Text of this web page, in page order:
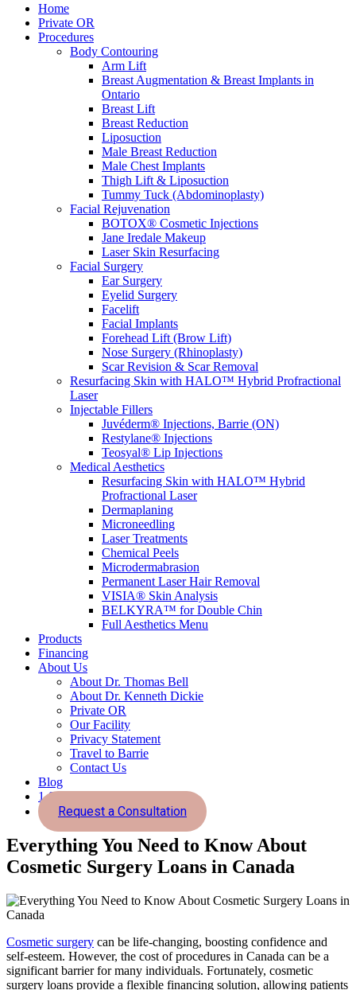
Home
Private OR
Procedures
Body Contouring
Arm Lift
Breast Augmentation & Breast Implants in
Ontario
Breast Lift
Breast Reduction
Liposuction
Male Breast Reduction
Male Chest Implants
Thigh Lift & Liposuction
Tummy Tuck (Abdominoplasty)
Facial Rejuvenation
BOTOX® Cosmetic Injections
Jane Iredale Makeup
Laser Skin Resurfacing
Facial Surgery
Ear Surgery
Eyelid Surgery
Facelift
Facial Implants
Forehead Lift (Brow Lift)
Nose Surgery (Rhinoplasty)
Scar Revision & Scar Removal
Resurfacing Skin with HALO™ Hybrid Profractional
Laser
Injectable Fillers
Juvéderm® Injections, Barrie (ON)
Restylane® Injections
Teosyal® Lip Injections
Medical Aesthetics
Resurfacing Skin with HALO™ Hybrid
Profractional Laser
Dermaplaning
Microneedling
Laser Treatments
Chemical Peels
Microdermabrasion
Permanent Laser Hair Removal
VISIA® Skin Analysis
BELKYRA™ for Double Chin
Full Aesthetics Menu
Products
Financing
About Us
About Dr. Thomas Bell
About Dr. Kenneth Dickie
Private OR
Our Facility
Privacy Statement
Travel to Barrie
Contact Us
Blog
1-855-726-2800
Request a Consultation
Everything You Need to Know About
Cosmetic Surgery Loans in Canada
Cosmetic surgery can be life-changing, boosting confidence and
self-esteem. However, the cost of procedures in Canada can be a
significant barrier for many individuals. Fortunately, cosmetic
surgery loans provide a flexible financing solution, allowing patients